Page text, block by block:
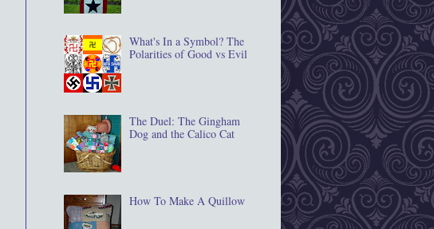
What's In a Symbol? The
Polarities of Good vs Evil
The Duel: The Gingham
Dog and the Calico Cat
How To Make A Quillow